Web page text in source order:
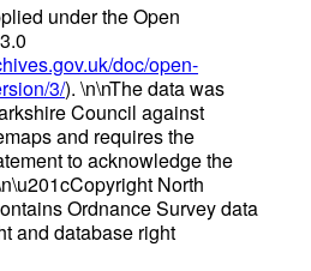
under the Open
doc/open-
3/). \n\nThe data was
Council against
and requires the
to acknowledge the
North
Ordnance Survey data
and database right